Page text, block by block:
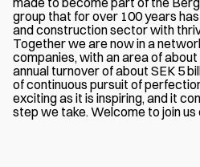
group that for over 100 years
and construction sector with
Together we are now in a
companies, with an area of
annual turnover of about SEK 5
of continuous pursuit of
exciting as it is inspiring, and it
step we take. Welcome to join us